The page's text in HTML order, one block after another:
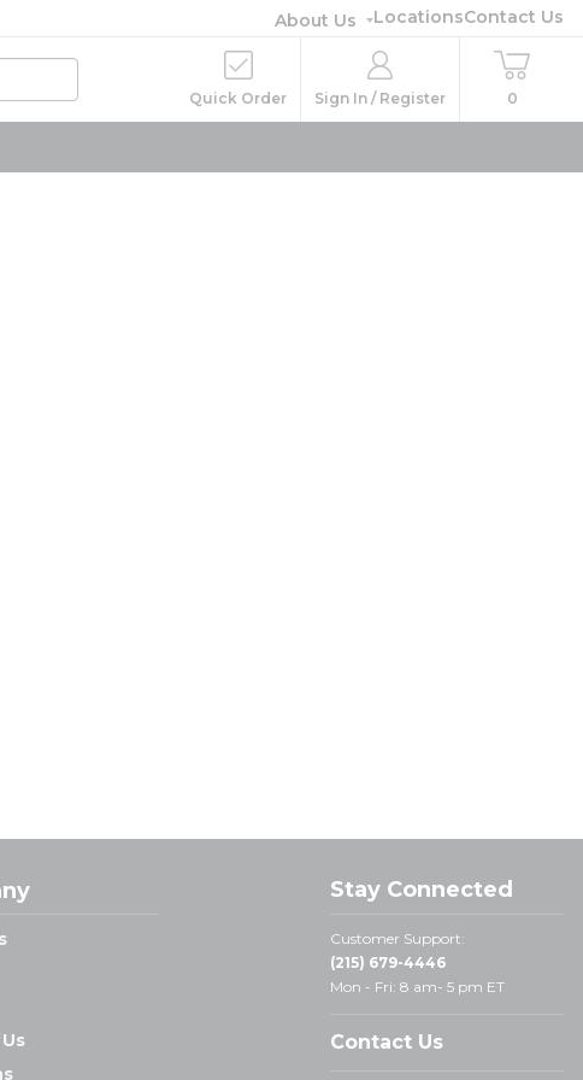
About Us LocationsContact Us
Quick Order Sign In / Register 0
Stay Connected
Customer Support:
(215) 679-4446
Mon - Fri: 8 am- 5 pm ET
Contact Us